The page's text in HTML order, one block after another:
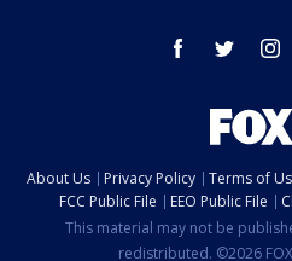
facebook twitter
About Us Privacy Policy Terms of
FCC Public File
EEO Public File
This material may not be
redistributed. ©2026